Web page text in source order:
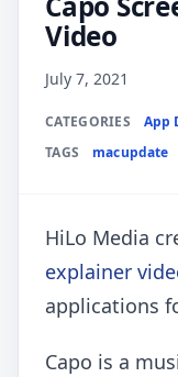
Video
July 7, 2021
CATEGORIES
App
TAGS
macupdate
HiLo Media
explainer
applications
Capo is a